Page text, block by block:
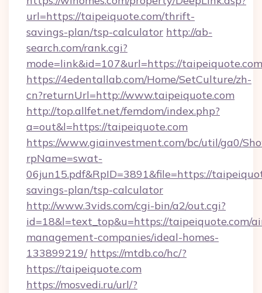
url=https://taipeiquote.com/thrift-
savings-plan/tsp-calculator http://ab-
search.com/rank.cgi?
mode=link&id=107&url=https://taipeiquote.com
https://4edentallab.com/Home/SetCulture/zh-
cn?returnUrl=http://www.taipeiquote.com
http://top.allfet.net/femdom/index.php?
a=out&l=https://taipeiquote.com
https://www.giainvestment.com/bc/util/ga0/
rpName=swat-
06jun15.pdf&RpID=3891&file=https://
savings-plan/tsp-calculator
http://www.3vids.com/cgi-bin/a2/out.cgi?
id=18&l=text_top&u=https://taipeiquote.com/
management-companies/ideal-homes-
133899219/ https://mtdb.co/hc/?
https://taipeiquote.com
https://mosvedi.ru/url/?